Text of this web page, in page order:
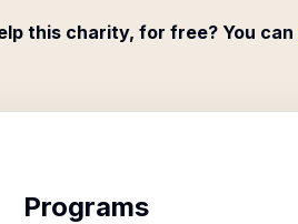
this charity, for free? You can
Programs